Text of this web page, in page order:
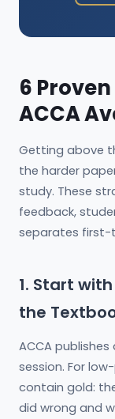
6
ACCA
Getting above
the harder
study. These
feedback,
separates first-
1. Start
the
ACCA
session. For
contain gold:
did wrong and